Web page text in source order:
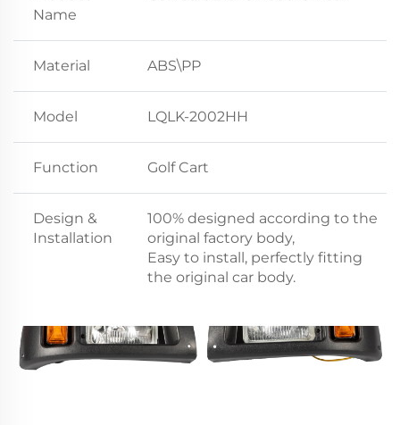
Name
Material ABS\PP
Model LQLK-2002HH
Function Golf Cart
Design &
Installation
100% designed according to the
original factory body,
Easy to install, perfectly fitting
the original car body.